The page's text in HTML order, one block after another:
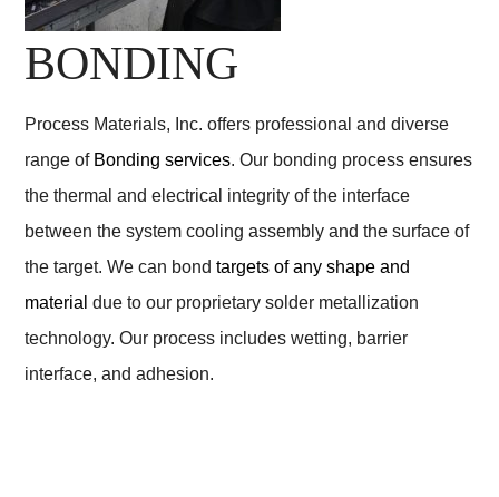
BONDING
Process Materials, Inc. offers professional and diverse
range of Bonding services. Our bonding process ensures
the thermal and electrical integrity of the interface
between the system cooling assembly and the surface of
the target. We can bondtargets of any shape and
material due to our proprietary solder metallization
technology. Our process includes wetting, barrier
interface, and adhesion.